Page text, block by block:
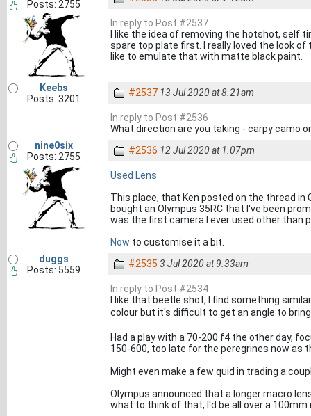
Posts: 2755
In reply to Post #2537
I like the idea of removing the hotshot, self
spare top plate first. I really loved the look
like to emulate that with matte black paint.
Keebs
Posts: 3201
#2537 13 Jul 2020 at 8.21am
In reply to Post #2536
What direction are you taking - carpy camo
nine0six
Posts: 2755
#2536 12 Jul 2020 at 1.07pm
Used Lens
This place, that Ken posted on the thread in
bought an Olympus 35RC that I've been
was the first camera I ever used other than
Now to customise it a bit.
duggs
Posts: 5559
#2535 3 Jul 2020 at 9.33am
In reply to Post #2534
I like that beetle shot, I find something
colour but it's difficult to get an angle to
Had a play with a 70-200 f4 the other day,
150-600, too late for the peregrines now as
Might even make a few quid in trading a
Olympus announced that a longer macro
what to think of that, I'd be all over a